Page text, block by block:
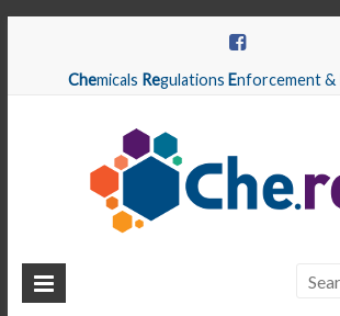
Chemicals RegulationsEnforcement &
CHEREE